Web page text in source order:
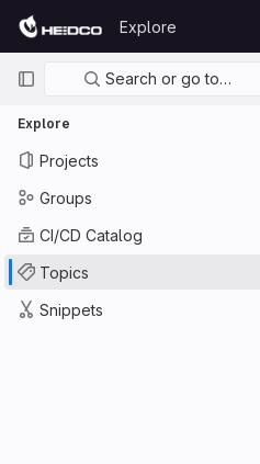
GitLab
Explore
Primary navigation
Search or go to…
Explore
Projects
Groups
CI/CD Catalog
Topics
Snippets